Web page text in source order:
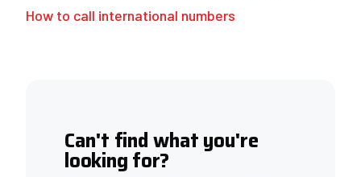
How to call international numbers
Can't find what you're
looking for?